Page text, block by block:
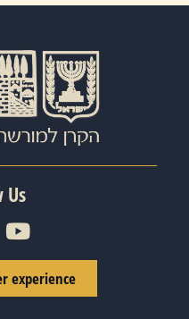
Us
experience